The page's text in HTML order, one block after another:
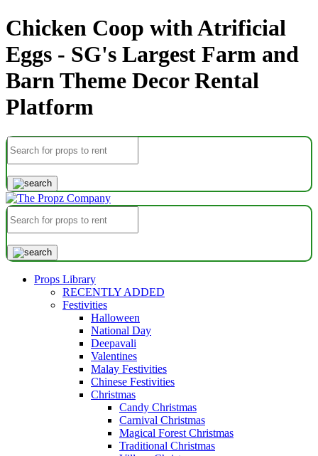
Chicken Coop with Atrificial
Eggs - SG's Largest Farm and
Barn Theme Decor Rental
Platform
Props Library
RECENTLY ADDED
Festivities
Halloween
National Day
Deepavali
Valentines
Malay Festivities
Chinese Festivities
Christmas
Candy Christmas
Carnival Christmas
Magical Forest Christmas
Traditional Christmas